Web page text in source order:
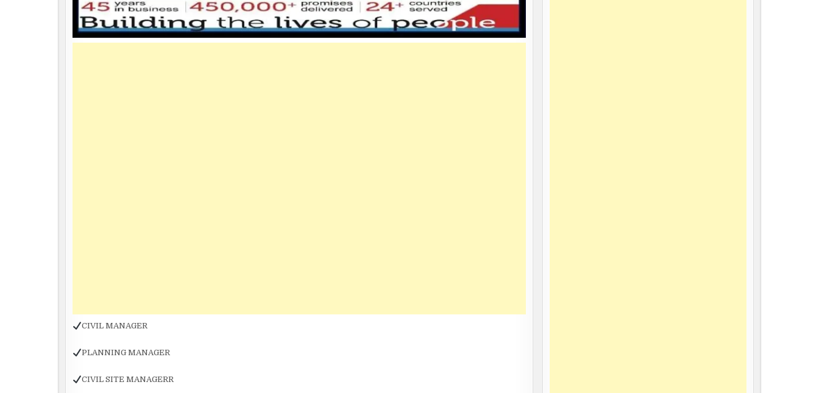
CIVIL MANAGER
PLANNING MANAGER
CIVIL SITE MANAGERR